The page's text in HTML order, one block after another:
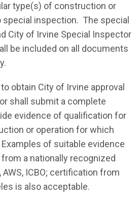
type(s) of construction or
inspection. The special
City of Irvine Special Inspector
be included on all documents
obtain City of Irvine approval
shall submit a complete
evidence of qualification for
or operation for which
of suitable evidence
a nationally recognized
ICBO; certification from
is also acceptable.